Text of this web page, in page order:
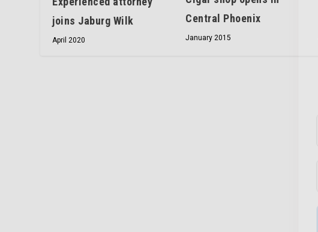
joins Jaburg Wilk
April 2020
Central Phoenix
January 2015